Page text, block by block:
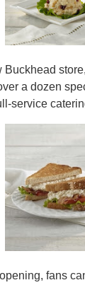
a dozen
service
fans